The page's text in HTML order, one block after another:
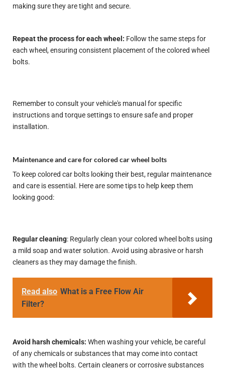
making sure they are tight and secure.
Repeat the process for each wheel: Follow the same steps for
each wheel, ensuring consistent placement of the colored wheel
bolts.
Remember to consult your vehicle's manual for specific
instructions and torque settings to ensure safe and proper
installation.
Maintenance and care for colored car wheel bolts
To keep colored car bolts looking their best, regular maintenance
and care is essential. Here are some tips to help keep them
looking good:
Regular cleaning: Regularly clean your colored wheel bolts using
a mild soap and water solution. Avoid using abrasive or harsh
cleaners as they may damage the finish.
Read also What is a Free Flow Air
Filter?
Avoid harsh chemicals: When washing your vehicle, be careful
of any chemicals or substances that may come into contact
with the wheel bolts. Certain cleaners or corrosive substances